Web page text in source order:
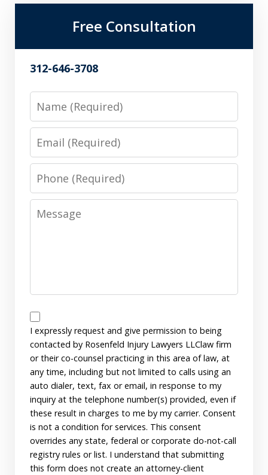
Free Consultation
312-646-3708
Name
Email
Phone
Message
Disclaimer
I expressly request and give permission to being
contacted by Rosenfeld Injury Lawyers LLClaw firm
or their co-counsel practicing in this area of law, at
any time, including but not limited to calls using an
auto dialer, text, fax or email, in response to my
inquiry at the telephone number(s) provided, even if
these result in charges to me by my carrier. Consent
is not a condition for services. This consent
overrides any state, federal or corporate do-not-call
registry rules or list. I understand that submitting
this form does not create an attorney-client